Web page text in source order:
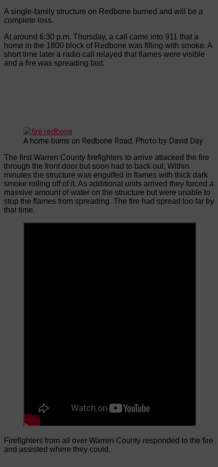
A single-family structure on Redbone burned and will be a
complete loss.
At around 6:30 p.m. Thursday, a call came into 911 that a
home in the 1800 block of Redbone was filling with smoke. A
short time later a radio call relayed that flames were visible
and a fire was spreading fast.
A home burns on Redbone Road. Photo by David Day
The first Warren County firefighters to arrive attacked the fire
through the front door but soon had to back out. Within
minutes the structure was engulfed in flames with thick dark
smoke rolling off of it. As additional units arrived they forced a
massive amount of water on the structure but were unable to
stop the flames from spreading. The fire had spread too far by
that time.
Firefighters from all over Warren County responded to the fire
and assisted where they could.